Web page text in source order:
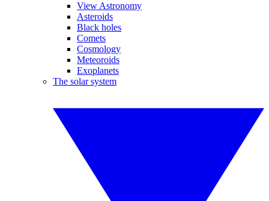
View Astronomy
Asteroids
Black holes
Comets
Cosmology
Meteoroids
Exoplanets
The solar system